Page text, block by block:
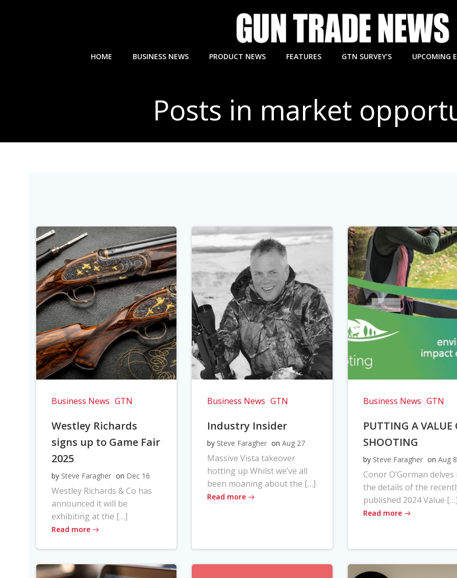
HOME BUSINESS NEWS PRODUCT NEWS FEATURES GTN SURVEY’S UPCOMING
Posts in market
Business News GTN
Westley Richards
signs up to Game Fair
2025
by Steve Faragher on Dec 16
Westley Richards & Co has
announced it will be
exhibiting at the […]
Read more
Business News GTN
Industry Insider
by Steve Faragher on Aug 27
Massive Vista takeover
hotting up Whilst we’ve all
been moaning about the […]
Read more
Business News GTN
PUTTING A VALUE
SHOOTING
by Steve Faragher on Aug 8
Conor O’Gorman
the details of the
published 2024 Value
Read more